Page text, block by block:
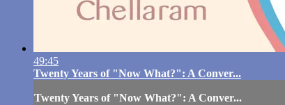
49:45
Twenty Years of "Now What?": A Conver...
Twenty Years of "Now What?": A Conver...